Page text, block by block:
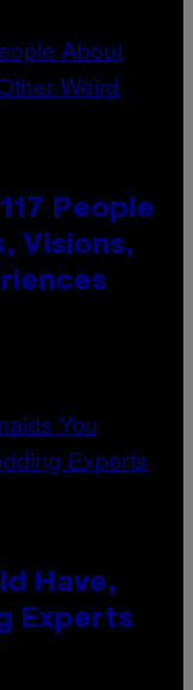
People
Visions,
Have,
Experts